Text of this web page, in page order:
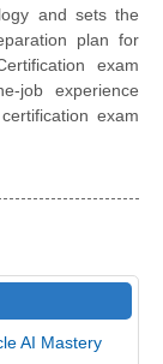
and sets the
plan for
exam
job experience
exam
AI Mastery